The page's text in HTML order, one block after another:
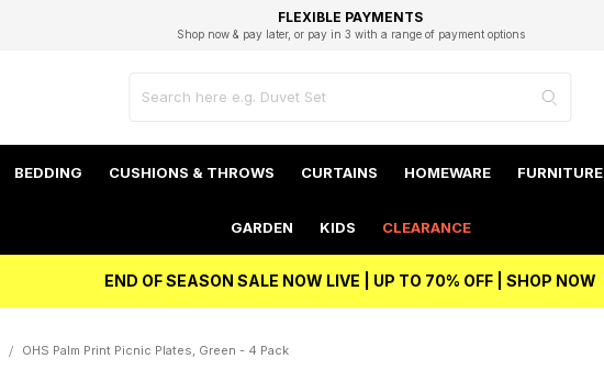
FAST DELIVERY OPTIONS
FLEXIBLE PAYMENTS
Shop now & pay later, or pay in 3 with a range of payment options
STUDENT DISCOUNT
Unlock 5% student discount with Student Beans
EXCELLENT 4.8/5 GOOGLE
BEST PRICE
BEDDING CUSHIONS & THROWS CURTAINS HOMEWARE FURNITURE
GARDEN KIDS CLEARANCE
END OF SEASON SALE NOW LIVE | UP TO 70% OFF | SHOP NOW
OHS Palm Print Picnic Plates, Green - 4 Pack